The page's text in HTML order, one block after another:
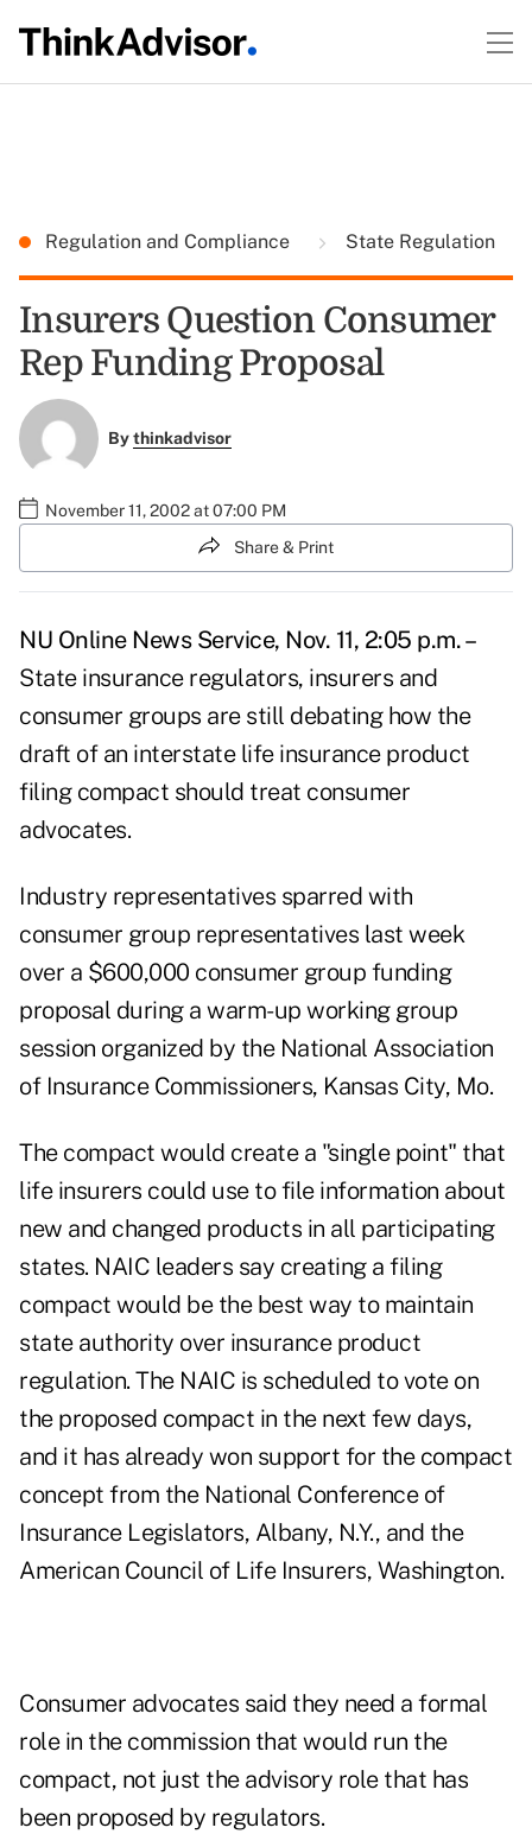
Regulation and Compliance State Regulation
Insurers Question Consumer
Rep Funding Proposal
Bythinkadvisor
November 11, 2002 at 07:00 PM
Share & Print
NU Online News Service, Nov. 11, 2:05 p.m. –
State insurance regulators, insurers and
consumer groups are still debating how the
draft of an interstate life insurance product
filing compact should treat consumer
advocates.
Industry representatives sparred with
consumer group representatives last week
over a $600,000 consumer group funding
proposal during a warm-up working group
session organized by the National Association
of Insurance Commissioners, Kansas City, Mo.
The compact would create a "single point" that
life insurers could use to file information about
new and changed products in all participating
states. NAIC leaders say creating a filing
compact would be the best way to maintain
state authority over insurance product
regulation. The NAIC is scheduled to vote on
the proposed compact in the next few days,
and it has already won support for the compact
concept from the National Conference of
Insurance Legislators, Albany, N.Y., and the
American Council of Life Insurers, Washington.
Consumer advocates said they need a formal
role in the commission that would run the
compact, not just the advisory role that has
been proposed by regulators.